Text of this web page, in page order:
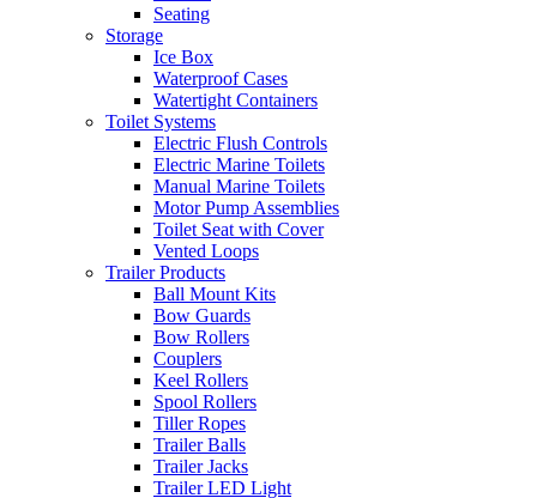
Seating
Storage
Ice Box
Waterproof Cases
Watertight Containers
Toilet Systems
Electric Flush Controls
Electric Marine Toilets
Manual Marine Toilets
Motor Pump Assemblies
Toilet Seat with Cover
Vented Loops
Trailer Products
Ball Mount Kits
Bow Guards
Bow Rollers
Couplers
Keel Rollers
Spool Rollers
Tiller Ropes
Trailer Balls
Trailer Jacks
Trailer LED Light